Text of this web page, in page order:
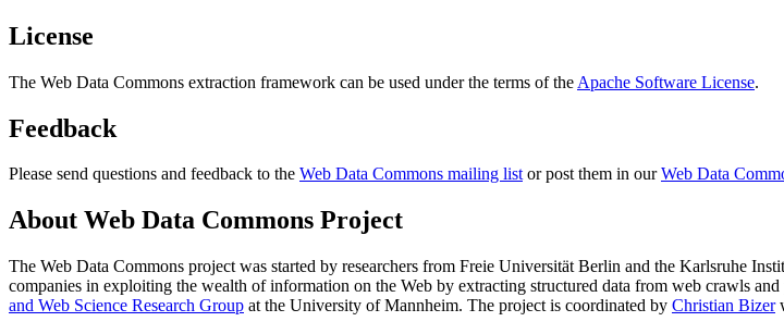
License
The Web Data Commons extraction framework can be used under the terms of the Apache Software License.
Feedback
Please send questions and feedback to the Web Data Commons mailing listor post them in ourWeb Data
About Web Data Commons Project
The Web Data Commons project was started by researchers from Freie Universität Berlin and the Karlsruhe
companies in exploiting the wealth of information on the Web by extracting structured data from web crawls
and Web Science Research Group at the University of Mannheim. The project is coordinated by Christian Bizer